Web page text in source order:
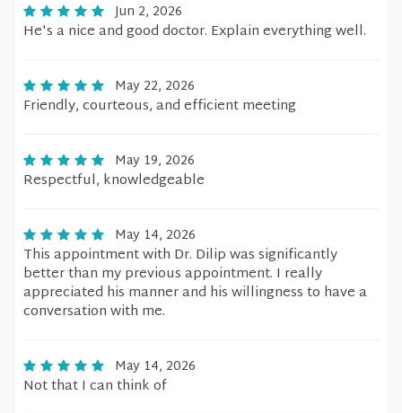
Jun 2, 2026
He's a nice and good doctor. Explain everything well.
May 22, 2026
Friendly, courteous, and efficient meeting
May 19, 2026
Respectful, knowledgeable
May 14, 2026
This appointment with Dr. Dilip was significantly
better than my previous appointment. I really
appreciated his manner and his willingness to have a
conversation with me.
May 14, 2026
Not that I can think of